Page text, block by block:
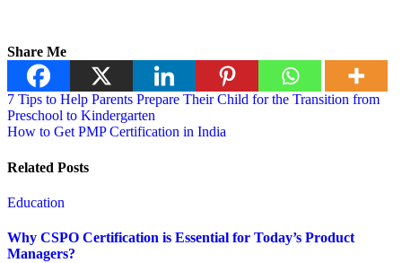
Share Me
7 Tips to Help Parents Prepare Their Child for the Transition from
Preschool to Kindergarten
How to Get PMP Certification in India
Related Posts
Education
Why CSPO Certification is Essential for Today’s Product
Managers?